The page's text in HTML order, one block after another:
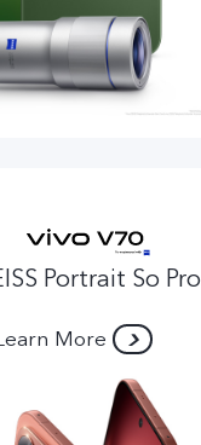
Portrait So Pro
More